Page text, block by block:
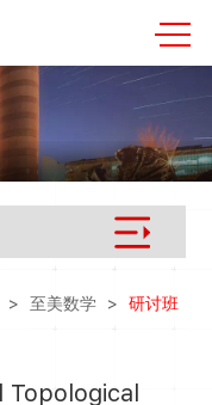
> 至美数学 > 研讨班
Topological